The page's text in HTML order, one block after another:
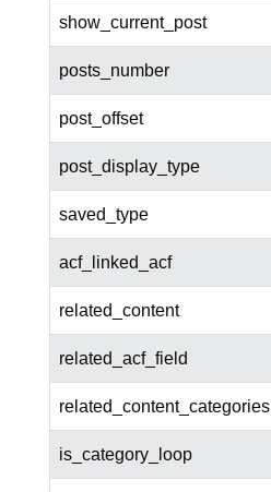
show_current_post
posts_number
post_offset
post_display_type
saved_type
acf_linked_acf
related_content
related_acf_field
related_content_categories
is_category_loop